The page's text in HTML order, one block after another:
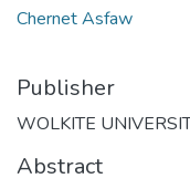
Chernet Asfaw
Publisher
WOLKITE
Abstract